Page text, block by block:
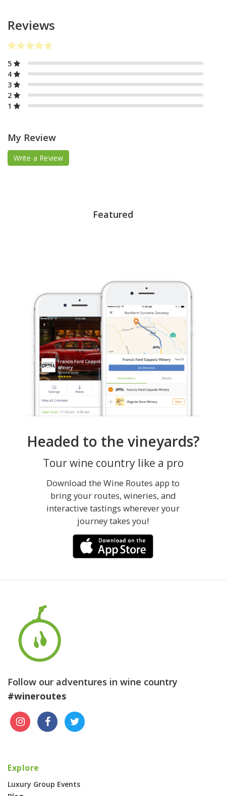
Reviews
5
4
3
2
1
My Review
Write a Review
Featured
Headed to the vineyards?
Tour wine country like a pro
Download the Wine Routes app to
bring your routes, wineries, and
interactive tastings wherever your
journey takes you!
Follow our adventures in wine country
#wineroutes
Explore
Luxury Group Events